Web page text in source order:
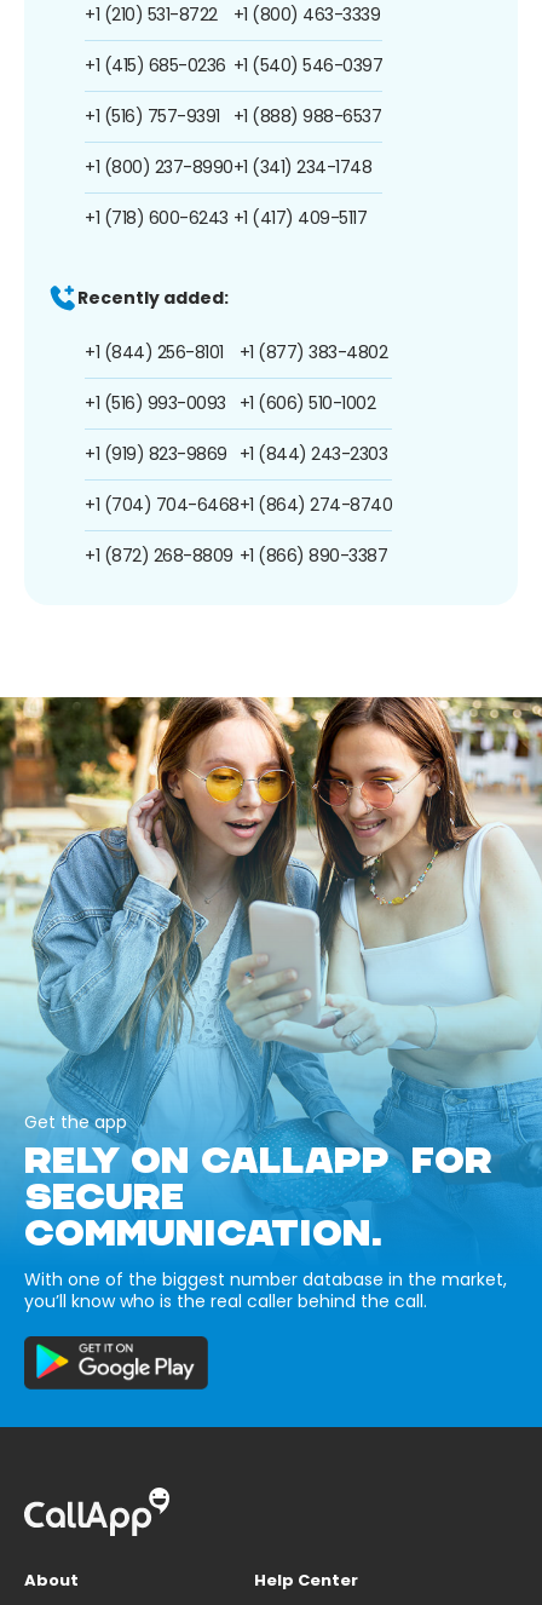
+1 (210) 531-8722
+1 (415) 685-0236
+1 (516) 757-9391
+1 (800) 237-8990
+1 (718) 600-6243
+1 (800) 463-3339
+1 (540) 546-0397
+1 (888) 988-6537
+1 (341) 234-1748
+1 (417) 409-5117
Recently added:
+1 (844) 256-8101
+1 (516) 993-0093
+1 (919) 823-9869
+1 (704) 704-6468
+1 (872) 268-8809
+1 (877) 383-4802
+1 (606) 510-1002
+1 (844) 243-2303
+1 (864) 274-8740
+1 (866) 890-3387
Get the app
RELY ON CALLAPP FOR
SECURE
COMMUNICATION.
With one of the biggest number database in the market,
you’ll know who is the real caller behind the call.
About
Help Center